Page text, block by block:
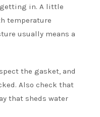
in. A little
temperature
usually means a
the gasket, and
Also check that
that sheds water